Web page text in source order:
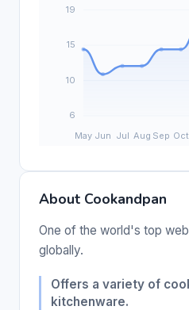
About Cookandpan
One of the world's top
globally.
Offers a variety of
kitchenware.